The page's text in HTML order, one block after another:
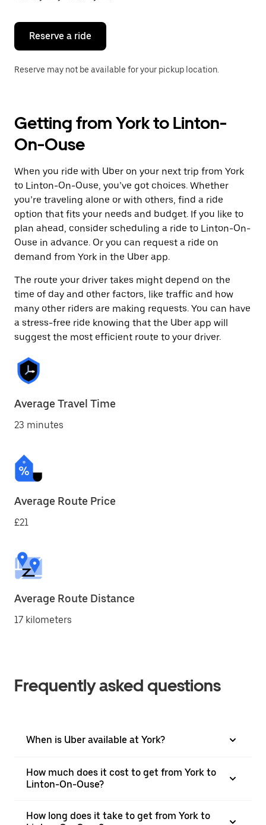
button
close
calendar.
Reserve a ride
Reserve may not be available for your pickup location.
Getting from York to Linton-
On-Ouse
When you ride with Uber on your next trip from York
to Linton-On-Ouse, you’ve got choices. Whether
you’re traveling alone or with others, find a ride
option that fits your needs and budget. If you like to
plan ahead, consider scheduling a ride to Linton-On-
Ouse in advance. Or you can request a ride on
demand from York in the Uber app.
The route your driver takes might depend on the
time of day and other factors, like traffic and how
many other riders are making requests. You can have
a stress-free ride knowing that the Uber app will
suggest the most efficient route to your driver.
Average Travel Time
23 minutes
Average Route Price
£21
Average Route Distance
17 kilometers
Frequently asked questions
When is Uber available at York?
How much does it cost to get from York to
Linton-On-Ouse?
How long does it take to get from York to